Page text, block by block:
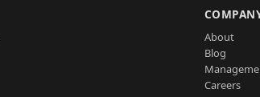
About
Blog
Careers